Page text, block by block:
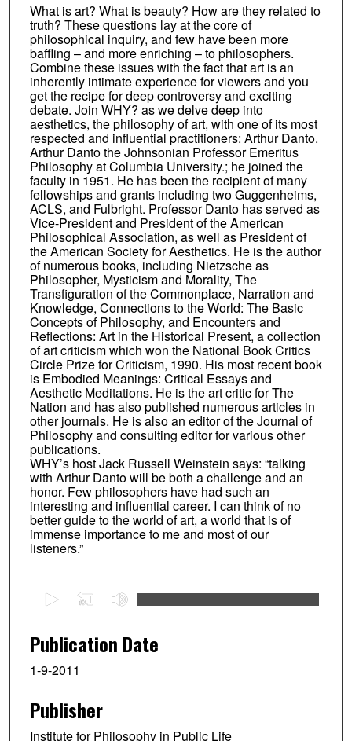
What is art? What is beauty? How are they related to
truth? These questions lay at the core of
philosophical inquiry, and few have been more
baffling – and more enriching – to philosophers.
Combine these issues with the fact that art is an
inherently intimate experience for viewers and you
get the recipe for deep controversy and exciting
debate. Join WHY? as we delve deep into
aesthetics, the philosophy of art, with one of its most
respected and influential practitioners: Arthur Danto.
Arthur Danto the Johnsonian Professor Emeritus
Philosophy at Columbia University.; he joined the
faculty in 1951. He has been the recipient of many
fellowships and grants including two Guggenheims,
ACLS, and Fulbright. Professor Danto has served as
Vice-President and President of the American
Philosophical Association, as well as President of
the American Society for Aesthetics. He is the author
of numerous books, including Nietzsche as
Philosopher, Mysticism and Morality, The
Transfiguration of the Commonplace, Narration and
Knowledge, Connections to the World: The Basic
Concepts of Philosophy, and Encounters and
Reflections: Art in the Historical Present, a collection
of art criticism which won the National Book Critics
Circle Prize for Criticism, 1990. His most recent book
is Embodied Meanings: Critical Essays and
Aesthetic Meditations. He is the art critic for The
Nation and has also published numerous articles in
other journals. He is also an editor of the Journal of
Philosophy and consulting editor for various other
publications.
WHY’s host Jack Russell Weinstein says: “talking
with Arthur Danto will be both a challenge and an
honor. Few philosophers have had such an
interesting and influential career. I can think of no
better guide to the world of art, a world that is of
immense importance to me and most of our
listeners.”
c
o
d
s
Publication Date
1-9-2011
Publisher
Institute for Philosophy in Public Life